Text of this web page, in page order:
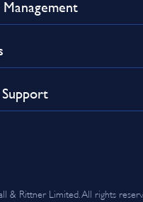
& Rittner Limited. All rights